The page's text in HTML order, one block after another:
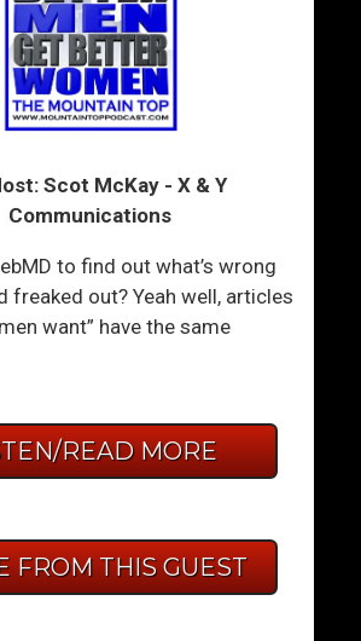
Scot McKay - X & Y
Communications
to find out what’s wrong
freaked out? Yeah well, articles
want” have the same
READ MORE
FROM THIS GUEST